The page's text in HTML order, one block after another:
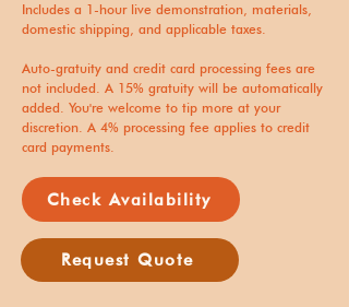
Includes a 1-hour live demonstration, materials,
domestic shipping, and applicable taxes.
Auto-gratuity and credit card processing fees are
not included. A 15% gratuity will be automatically
added. You're welcome to tip more at your
discretion. A 4% processing fee applies to credit
card payments.
Check Availability
Request Quote